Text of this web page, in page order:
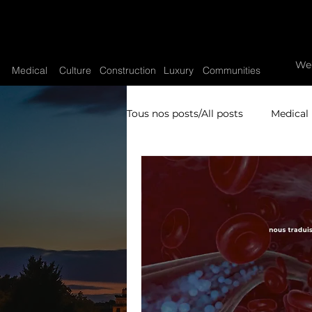
Medical Culture Construction Luxury Communities
Tous nos posts/All posts Medical
Video sytrategy Video
Research video production
High Watchmaking